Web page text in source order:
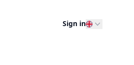
Sign in